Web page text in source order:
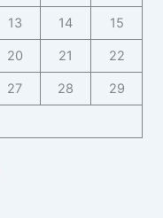
13 14 15
20 21 22
27 28 29